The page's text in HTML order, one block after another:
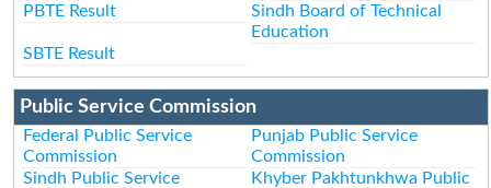
PBTE Result
Sindh Board of Technical
Education
SBTE Result
Public Service Commission
Federal Public Service
Commission
Punjab Public Service
Commission
Sindh Public Service
Khyber Pakhtunkhwa Public